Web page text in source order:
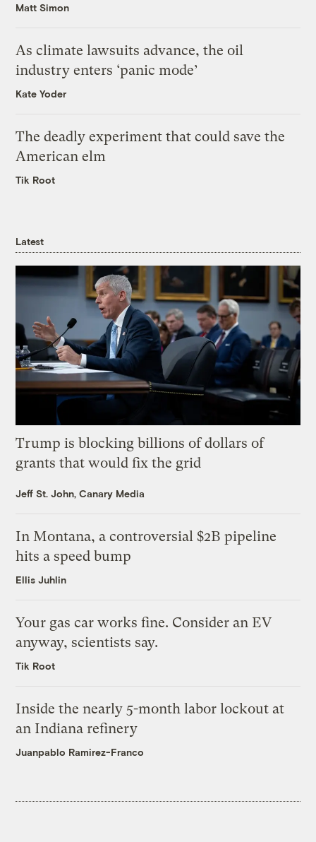
Matt Simon
As climate lawsuits advance, the oil
industry enters ‘panic mode’
Kate Yoder
The deadly experiment that could save the
American elm
Tik Root
Latest
Trump is blocking billions of dollars of
grants that would fix the grid
Jeff St. John, Canary Media
In Montana, a controversial $2B pipeline
hits a speed bump
Ellis Juhlin
Your gas car works fine. Consider an EV
anyway, scientists say.
Tik Root
Inside the nearly 5-month labor lockout at
an Indiana refinery
Juanpablo Ramirez-Franco